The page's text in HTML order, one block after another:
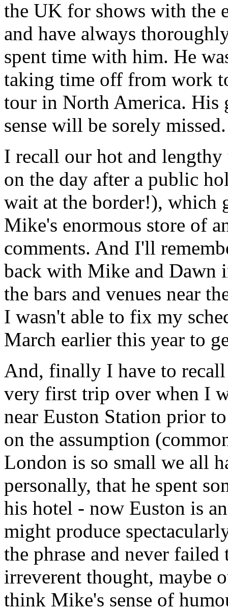
the UK for shows with the
and have always
spent time with him. He
taking time off from work
tour in North America. His
sense will be sorely missed.
I recall our hot and
on the day after a public
wait at the border!), which
Mike's enormous store of
comments. And I'll
back with Mike and Dawn
the bars and venues near
I wasn't able to fix my
March earlier this year to
And, finally I have to
very first trip over when I
near Euston Station prior
on the assumption
London is so small we all
personally, that he spent
his hotel - now Euston is
might produce
the phrase and never
irreverent thought, maybe
think Mike's sense of